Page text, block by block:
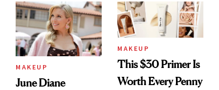
Beauty Philosophy
MAKEUP
June Diane
MAKEUP
This $30 Primer Is
Worth Every Penny